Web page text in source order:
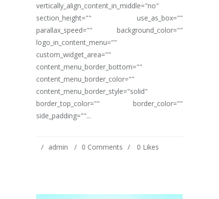
vertically_align_content_in_middle="no"
section_height="" use_as_box=""
parallax_speed="" background_color=""
logo_in_content_menu=""
custom_widget_area=""
content_menu_border_bottom=""
content_menu_border_color=""
content_menu_border_style="solid"
border_top_color="" border_color=""
side_padding=""...
admin 0 Comments 0 Likes